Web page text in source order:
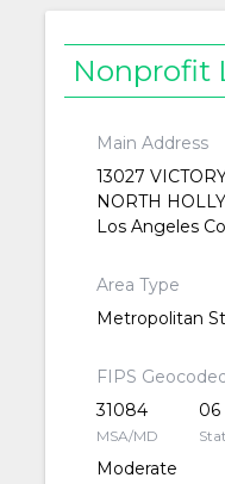
Nonprofit
Main Address
13027
NORTH
Los Angeles
Area Type
Metropolitan
FIPS
31084
MSA/MD
06
Moderate